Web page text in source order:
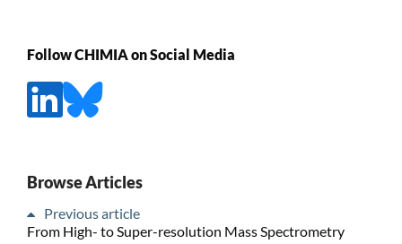
Follow CHIMIA on Social Media
Browse Articles
Previous article
From High- to Super-resolution Mass Spectrometry